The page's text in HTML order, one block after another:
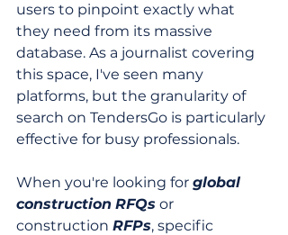
users to pinpoint exactly what
they need from its massive
database. As a journalist covering
this space, I've seen many
platforms, but the granularity of
search on TendersGo is particularly
effective for busy professionals.
When you're looking for global
construction RFQs or
construction RFPs, specific